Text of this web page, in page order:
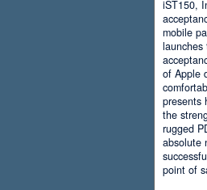
iST150,
mobile
launches
of Apple
presents
the
rugged
absolute
point of